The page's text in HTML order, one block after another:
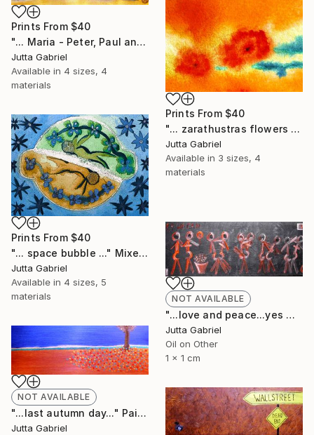
Prints From $40
"... Maria - Peter, Paul and Anna ..." Painting
Jutta Gabriel
Available in 4 sizes, 4
materials
Prints From $40
"... zarathustras flowers ..." Painting
Jutta Gabriel
Available in 3 sizes, 4
materials
Prints From $40
"... space bubble ..." Mixed Media
Jutta Gabriel
Available in 4 sizes, 5
materials
NOT AVAILABLE
"...love and peace...yes we can..." Painting
Jutta Gabriel
Oil on Other
1 x 1 cm
NOT AVAILABLE
"...last autumn day..." Painting
Jutta Gabriel